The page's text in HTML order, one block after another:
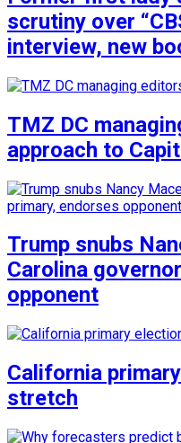
scrutiny over
interview, new
TMZ DC
approach to
Trump snubs
Carolina
opponent
California
stretch